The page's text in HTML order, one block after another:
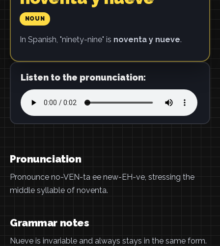
NOUN
In Spanish, "ninety-nine" is noventa y nueve.
Listen to the pronunciation:
Pronunciation
Pronounce no-VEN-ta ee new-EH-ve, stressing the
middle syllable of noventa.
Grammar notes
Nueve is invariable and always stays in the same form.